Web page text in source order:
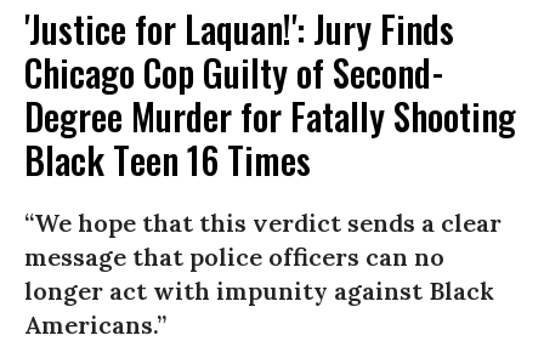
'Justice for Laquan!': Jury Finds
Chicago Cop Guilty of Second-
Degree Murder for Fatally Shooting
Black Teen 16 Times
“We hope that this verdict sends a clear
message that police officers can no
longer act with impunity against Black
Americans.”